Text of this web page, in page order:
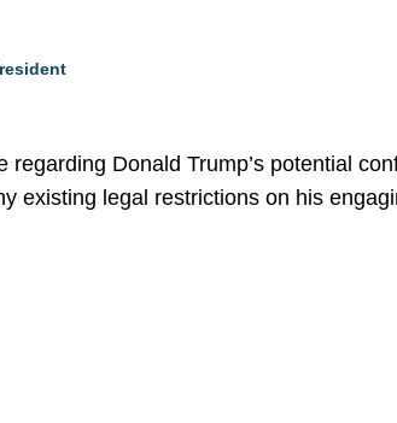
regarding Donald Trump’s potential
existing legal restrictions on his